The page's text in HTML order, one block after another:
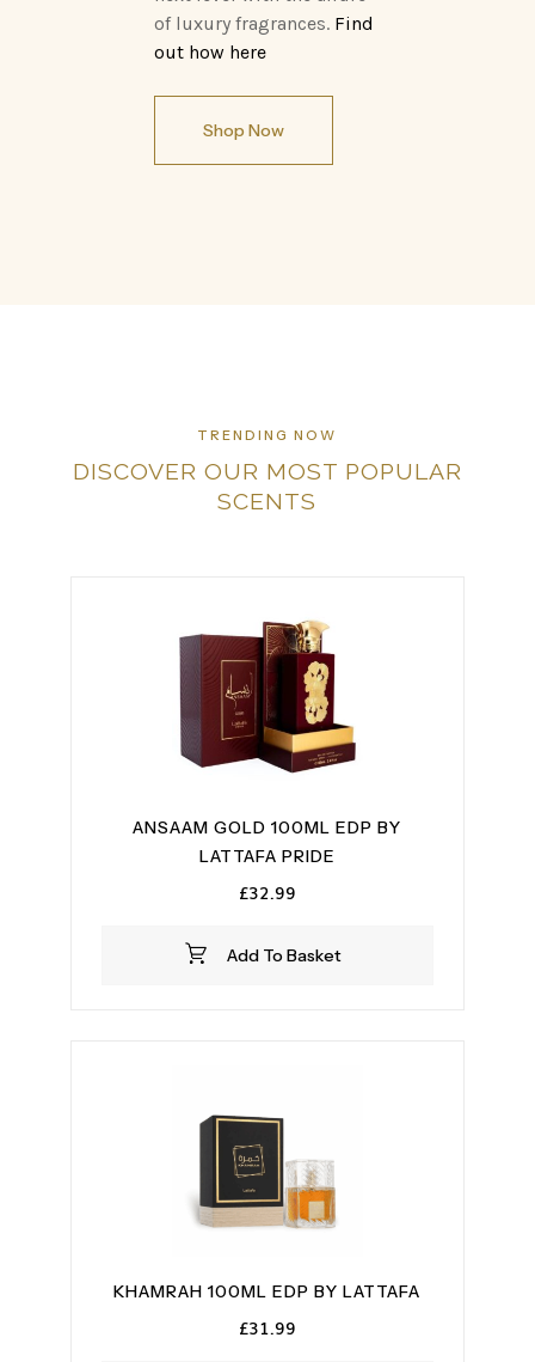
of luxury fragrances. Find
out how here
Shop Now
TRENDING NOW
DISCOVER OUR MOST POPULAR
SCENTS
Add To Basket
ANSAAM GOLD 100ML EDP BY
LATTAFA PRIDE
£32.99
KHAMRAH 100ML EDP BY LATTAFA
£31.99